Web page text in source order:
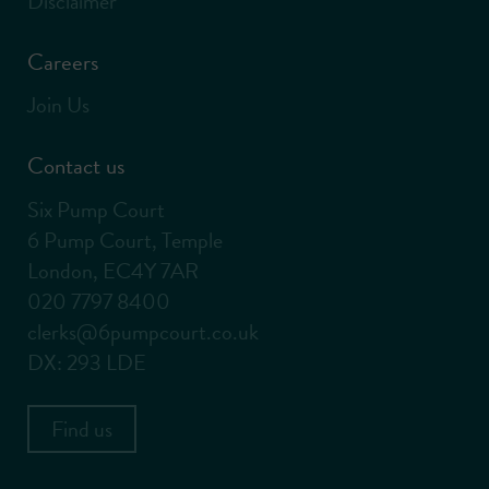
Careers
Join Us
Contact us
Six Pump Court
6 Pump Court, Temple
London, EC4Y 7AR
020 7797 8400
clerks@6pumpcourt.co.uk
DX: 293 LDE
Find us